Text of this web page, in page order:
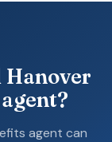
Hanover
agent can